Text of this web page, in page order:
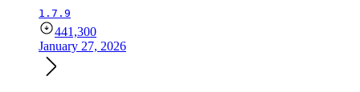
1.7.9
441,300
January 27, 2026